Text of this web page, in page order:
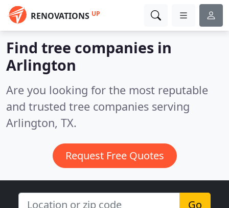
RENOVATIONS UP
Find tree companies in
Arlington
Are you looking for the most reputable
and trusted tree companies serving
Arlington, TX.
Request Free Quotes
Go